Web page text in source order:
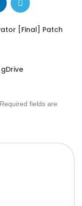
[Final] Patch
Required fields are